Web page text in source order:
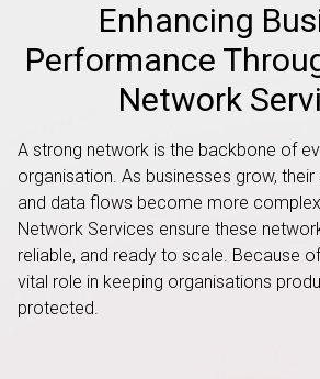
Enhancing
Performance
Network
A strong network is the backbone of
organisation. As businesses grow,
and data flows become more
Network Services ensure these
reliable, and ready to scale. Because
vital role in keeping organisations
protected.